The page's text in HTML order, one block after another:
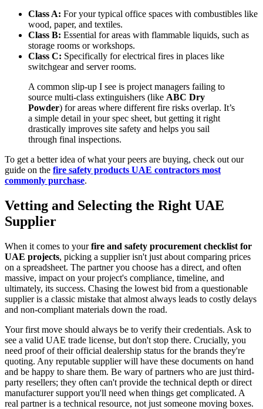
Class A: For your typical office spaces with combustibles like
wood, paper, and textiles.
Class B: Essential for areas with flammable liquids, such as
storage rooms or workshops.
Class C: Specifically for electrical fires in places like
switchgear and server rooms.
A common slip-up I see is project managers failing to
source multi-class extinguishers (like ABC Dry
Powder) for areas where different fire risks overlap. It’s
a simple detail in your spec sheet, but getting it right
drastically improves site safety and helps you sail
through final inspections.
To get a better idea of what your peers are buying, check out our
guide on the fire safety products UAE contractors most
commonly purchase.
Vetting and Selecting the Right UAE
Supplier
When it comes to yourfire and safety procurement checklist for
UAE projects, picking a supplier isn't just about comparing prices
on a spreadsheet. The partner you choose has a direct, and often
massive, impact on your project's compliance, timeline, and
ultimately, its success. Chasing the lowest bid from a questionable
supplier is a classic mistake that almost always leads to costly delays
and non-compliant materials down the road.
Your first move should always be to verify their credentials. Ask to
see a valid UAE trade license, but don't stop there. Crucially, you
need proof of their official dealership status for the brands they're
quoting. Any reputable supplier will have these documents on hand
and be happy to share them. Be wary of partners who are just third-
party resellers; they often can't provide the technical depth or direct
manufacturer support you'll need when things get complicated. A
real partner is a technical resource, not just someone moving boxes.